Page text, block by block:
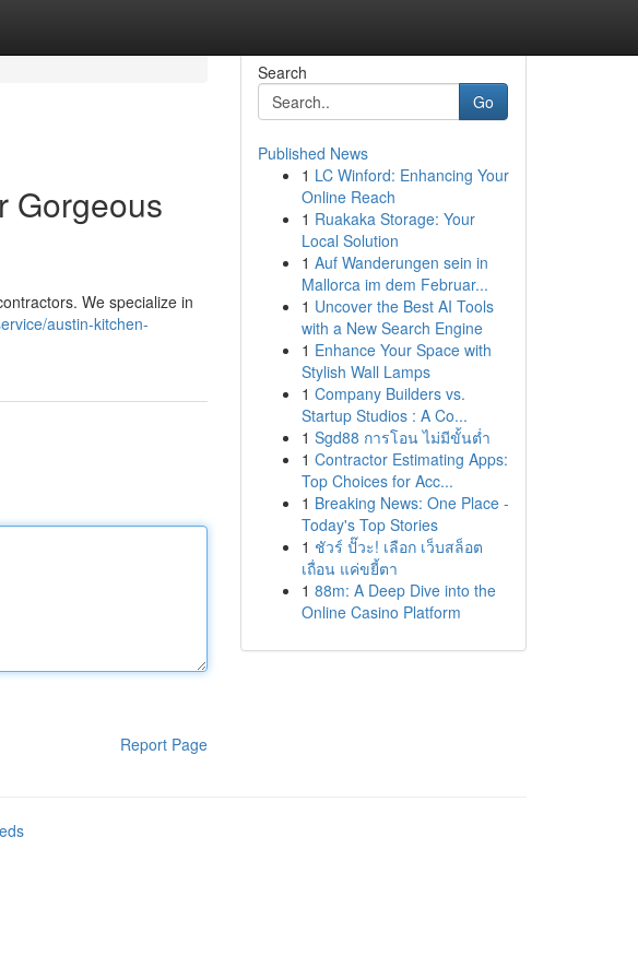
Gorgeous
We specialize in
austin-kitchen-
Report Page
Search
Go
Published News
1 LC Winford: Enhancing Your
Online Reach
1 Ruakaka Storage: Your
Local Solution
1 Auf Wanderungen sein in
Mallorca im dem Februar...
1 Uncover the Best AI Tools
with a New Search Engine
1 Enhance Your Space with
Stylish Wall Lamps
1 Company Builders vs.
Startup Studios : A Co...
1 Sgd88 การโอน ไม่มีขั้นต่ำ
1 Contractor Estimating Apps:
Top Choices for Acc...
1 Breaking News: One Place -
Today's Top Stories
1 ชัวร์ ปั๊วะ! เลือก เว็บสล็อต
เถื่อน แค่ขยี้ตา
1 88m: A Deep Dive into the
Online Casino Platform